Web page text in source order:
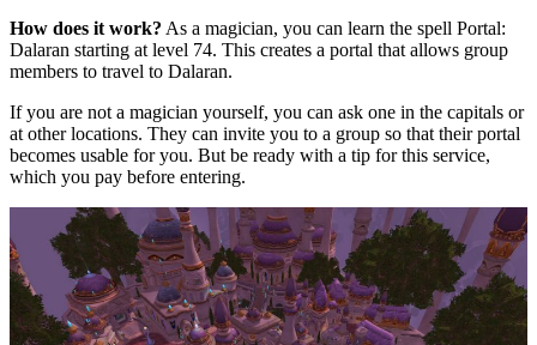
How does it work? As a magician, you can learn the spell Portal:
Dalaran starting at level 74. This creates a portal that allows group
members to travel to Dalaran.
If you are not a magician yourself, you can ask one in the capitals or
at other locations. They can invite you to a group so that their portal
becomes usable for you. But be ready with a tip for this service,
which you pay before entering.